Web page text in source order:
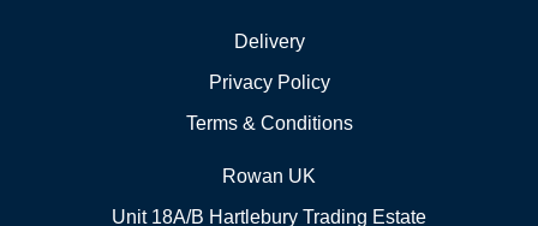
Delivery
Privacy Policy
Terms & Conditions
Rowan UK
Unit 18A/B Hartlebury Trading Estate